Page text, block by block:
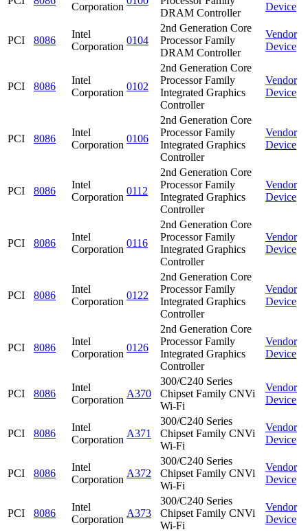
Corporation
DRAM Controller
Device
PCI 8086
Intel
Corporation
0104
2nd Generation Core
Processor Family
DRAM Controller
Vendor
Device
PCI 8086
Intel
Corporation
0102
2nd Generation Core
Processor Family
Integrated Graphics
Controller
Vendor
Device
PCI 8086
Intel
Corporation
0106
2nd Generation Core
Processor Family
Integrated Graphics
Controller
Vendor
Device
PCI 8086
Intel
Corporation
0112
2nd Generation Core
Processor Family
Integrated Graphics
Controller
Vendor
Device
PCI 8086
Intel
Corporation
0116
2nd Generation Core
Processor Family
Integrated Graphics
Controller
Vendor
Device
PCI 8086
Intel
Corporation
0122
2nd Generation Core
Processor Family
Integrated Graphics
Controller
Vendor
Device
PCI 8086
Intel
Corporation
0126
2nd Generation Core
Processor Family
Integrated Graphics
Controller
Vendor
Device
PCI 8086
Intel
Corporation
A370
300/C240 Series
Chipset Family CNVi
Wi-Fi
Vendor
Device
PCI 8086
Intel
Corporation
A371
300/C240 Series
Chipset Family CNVi
Wi-Fi
Vendor
Device
PCI 8086
Intel
Corporation
A372
300/C240 Series
Chipset Family CNVi
Wi-Fi
Vendor
Device
PCI 8086
Intel
Corporation
A373
300/C240 Series
Chipset Family CNVi
Wi-Fi
Vendor
Device